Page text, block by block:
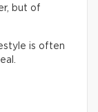
but of
is often